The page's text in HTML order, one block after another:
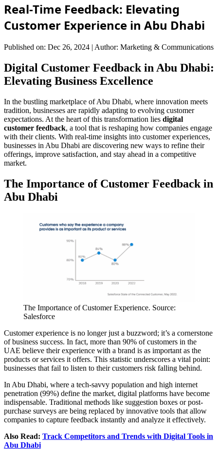
Real-Time Feedback: Elevating
Customer Experience in Abu Dhabi
Published on: Dec 26, 2024 | Author: Marketing & Communications
Digital Customer Feedback in Abu Dhabi:
Elevating Business Excellence
In the bustling marketplace of Abu Dhabi, where innovation meets
tradition, businesses are rapidly adapting to evolving customer
expectations. At the heart of this transformation lies digital
customer feedback, a tool that is reshaping how companies engage
with their clients. With real-time insights into customer experiences,
businesses in Abu Dhabi are discovering new ways to refine their
offerings, improve satisfaction, and stay ahead in a competitive
market.
The Importance of Customer Feedback in
Abu Dhabi
The Importance of Customer Experience. Source:
Salesforce
Customer experience is no longer just a buzzword; it’s a cornerstone
of business success. In fact, more than 90% of customers in the
UAE believe their experience with a brand is as important as the
products or services it offers. This statistic underscores a vital point:
businesses that fail to listen to their customers risk falling behind.
In Abu Dhabi, where a tech-savvy population and high internet
penetration (99%) define the market, digital platforms have become
indispensable. Traditional methods like suggestion boxes or post-
purchase surveys are being replaced by innovative tools that allow
companies to capture feedback instantly and analyze it effectively.
Also Read: Track Competitors and Trends with Digital Tools in
Abu Dhabi